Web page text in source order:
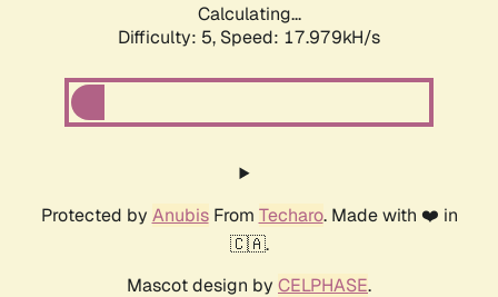
Calculating...
Difficulty: 5, Speed: 17.979kH/s
Protected by AnubisFrom Techaro. Made with ❤️ in
🇨🇦.
Mascot design by CELPHASE.